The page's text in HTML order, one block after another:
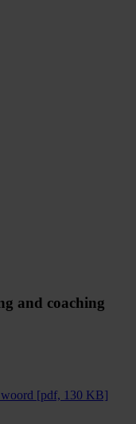
and coaching
[pdf, 130 KB]